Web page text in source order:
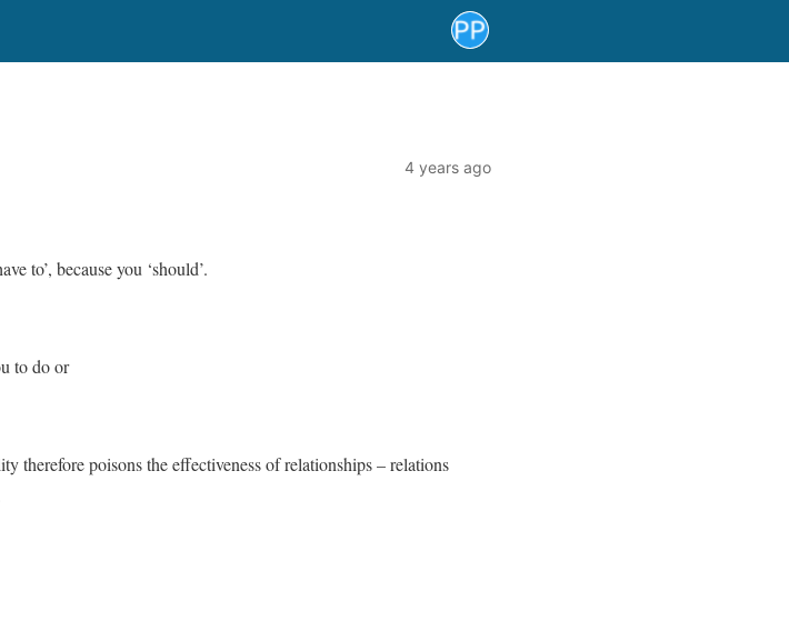
4 years ago
to’, because you ‘should’.
to do or
therefore poisons the effectiveness of relationships – relations